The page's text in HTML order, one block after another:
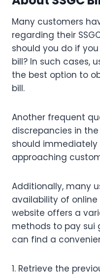
Many customers
regarding their
should you do if
bill? In such cases,
the best option to
bill.
Another frequent
discrepancies in
should
approaching
Additionally, many
availability of online
website offers a
methods to pay sui
can find a
1. Retrieve the